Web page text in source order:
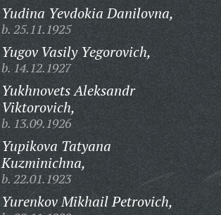
Yudina Yevdokia Danilovna,
b. 25.11.1925
Yugov Vasily Yegorovich,
b. 14.12.1927
Yukhnovets Aleksandr
Viktorovich,
b. 13.09.1926
Yupikova Tatyana
Kuzminichna,
b. 22.01.1923
Yurenkov Mikhail Petrovich,